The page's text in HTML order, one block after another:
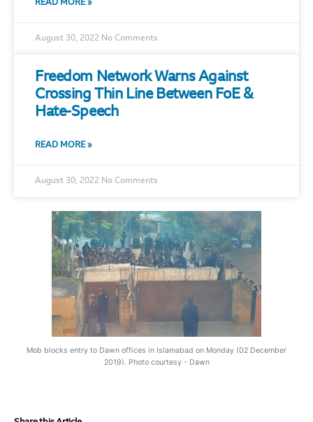
READ MORE »
August 30, 2022 No Comments
Freedom Network Warns Against
Crossing Thin Line Between FoE &
Hate-Speech
READ MORE »
August 30, 2022 No Comments
Mob blocks entry to Dawn offices in Islamabad on Monday (02 December
2019). Photo courtesy - Dawn